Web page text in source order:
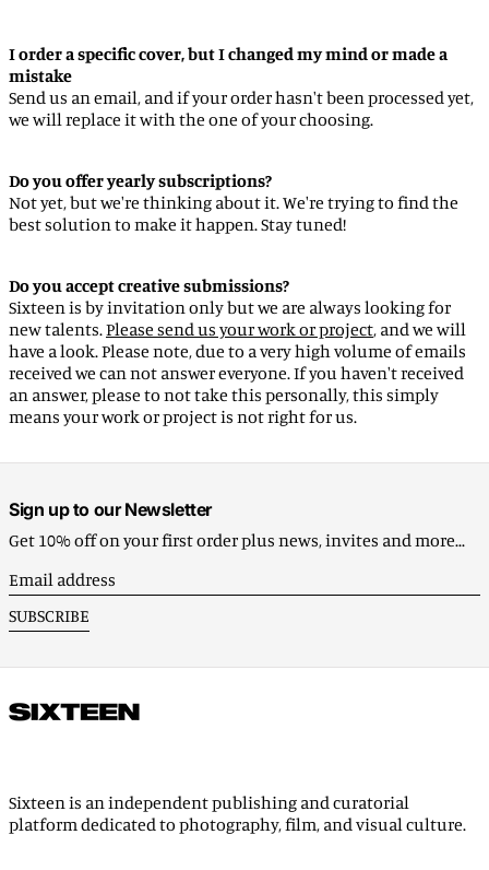
I order a specific cover, but I changed my mind or made a
mistake
Send us an email, and if your order hasn't been processed yet,
we will replace it with the one of your choosing.
Do you offer yearly subscriptions?
Not yet, but we're thinking about it. We're trying to find the
best solution to make it happen. Stay tuned!
Do you accept creative submissions?
Sixteen is by invitation only but we are always looking for
new talents.Please send us your work or project, and we will
have a look. Please note, due to a very high volume of emails
received we can not answer everyone. If you haven't received
an answer, please to not take this personally, this simply
means your work or project is not right for us.
Sign up to our Newsletter
Get 10% off on your first order plus news, invites and more...
Email
address
SUBSCRIBE
Sixteen is an independent publishing and curatorial
platform dedicated to photography, film, and visual culture.
Australia (AUD $)
Austria (EUR €)
Azerbaijan (EUR €)
Bahrain (EUR €)
Bangladesh (EUR €)
Belarus (EUR €)
Belgium (EUR €)
Belize (EUR €)
Benin (EUR €)
Bhutan (EUR €)
Bolivia (BOB Bs.)
Bosnia & Herzegovina
Botswana (EUR €)
Brazil (EUR €)
British Virgin Islands
Bulgaria (EUR €)
Burkina Faso (EUR €)